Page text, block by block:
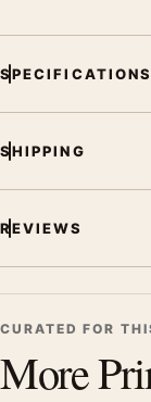
MerchFuse
the vintage
focal point for
or food-and-drink
SPECIFICATIONS
SHIPPING
REVIEWS
CURATED FOR
More